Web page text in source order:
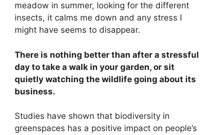
meadow in summer, looking for the different
insects, it calms me down and any stress I
might have seems to disappear.
There is nothing better than after a stressful
day to take a walk in your garden, or sit
quietly watching the wildlife going about its
business.
Studies have shown that biodiversity in
greenspaces has a positive impact on people’s